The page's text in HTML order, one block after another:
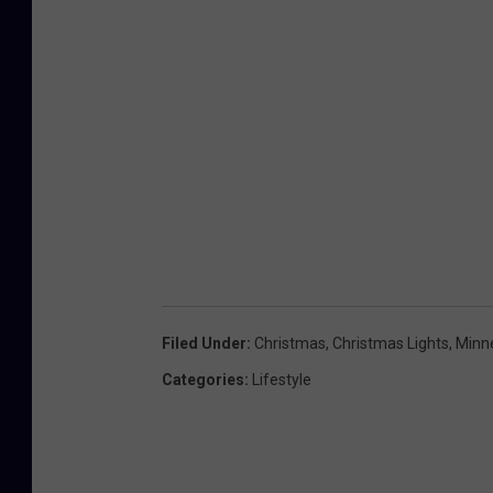
Filed Under: Christmas, Christmas Lights,
Categories: Lifestyle